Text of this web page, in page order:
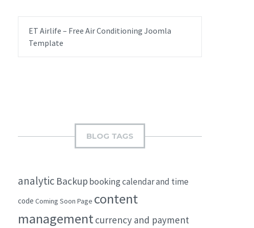
ET Airlife – Free Air Conditioning Joomla
Template
BLOG TAGS
analytic Backup bookingcalendar and time
code Coming Soon Page content
managementcurrency and payment